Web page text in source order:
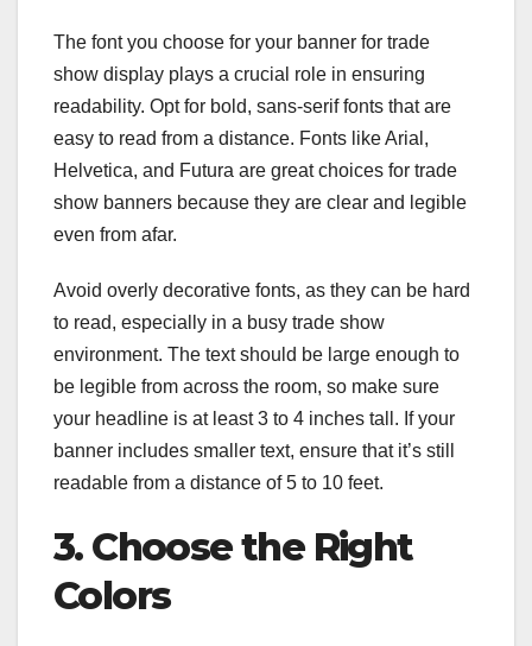
The font you choose for your banner for trade
show display plays a crucial role in ensuring
readability. Opt for bold, sans-serif fonts that are
easy to read from a distance. Fonts like Arial,
Helvetica, and Futura are great choices for trade
show banners because they are clear and legible
even from afar.
Avoid overly decorative fonts, as they can be hard
to read, especially in a busy trade show
environment. The text should be large enough to
be legible from across the room, so make sure
your headline is at least 3 to 4 inches tall. If your
banner includes smaller text, ensure that it’s still
readable from a distance of 5 to 10 feet.
3. Choose the Right
Colors